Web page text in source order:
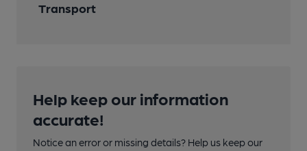
Transport
Help keep our information
accurate!
Notice an error or missing details? Help us keep our